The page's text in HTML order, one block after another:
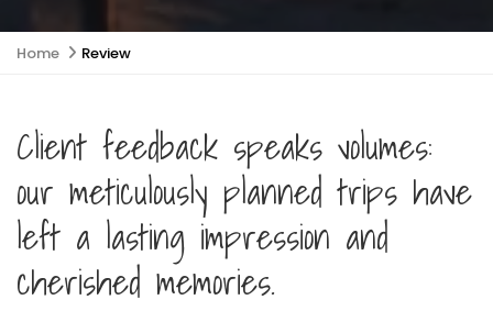
Home Review
Client feedback speaks volumes:
our meticulously planned trips have
left a lasting impression and
cherished memories.